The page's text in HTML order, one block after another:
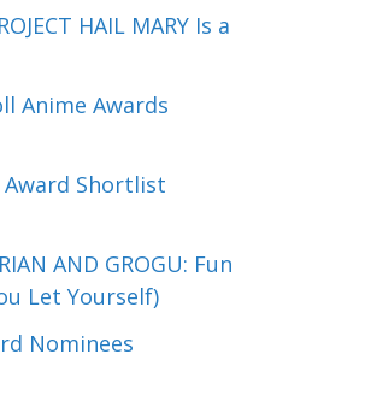
HAIL MARY Is a
Anime Awards
Shortlist
AND GROGU: Fun
Let Yourself)
Nominees